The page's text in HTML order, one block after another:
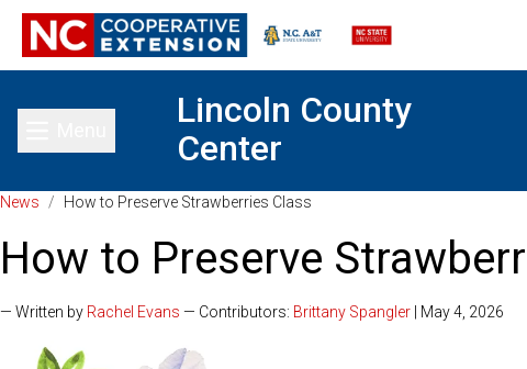
Toggle main menu
Lincoln County
Center
News / How to Preserve Strawberries Class
How to Preserve
— Written by Rachel Evans — Contributors: Brittany Spangler | May 4, 2026